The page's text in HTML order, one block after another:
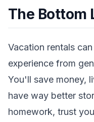
The Bottom
Vacation rentals
experience from
You'll save money,
have way better
homework, trust